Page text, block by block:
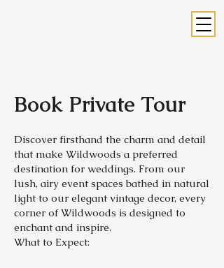
Book Private Tour
Discover firsthand the charm and detail
that make Wildwoods a preferred
destination for weddings. From our
lush, airy event spaces bathed in natural
light to our elegant vintage decor, every
corner of Wildwoods is designed to
enchant and inspire.
What to Expect: